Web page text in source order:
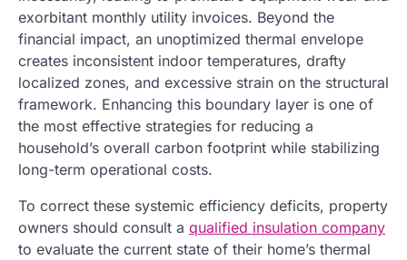
exorbitant monthly utility invoices. Beyond the
financial impact, an unoptimized thermal envelope
creates inconsistent indoor temperatures, drafty
localized zones, and excessive strain on the structural
framework. Enhancing this boundary layer is one of
the most effective strategies for reducing a
household’s overall carbon footprint while stabilizing
long-term operational costs.
To correct these systemic efficiency deficits, property
owners should consult a qualified insulation company
to evaluate the current state of their home’s thermal